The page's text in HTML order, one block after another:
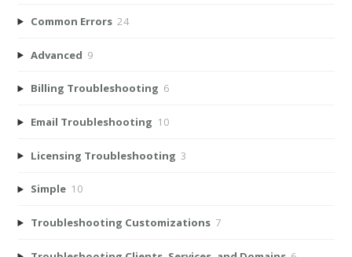
Common Errors 24
Advanced 9
Billing Troubleshooting 6
Email Troubleshooting 10
Licensing Troubleshooting 3
Simple 10
Troubleshooting Customizations 7